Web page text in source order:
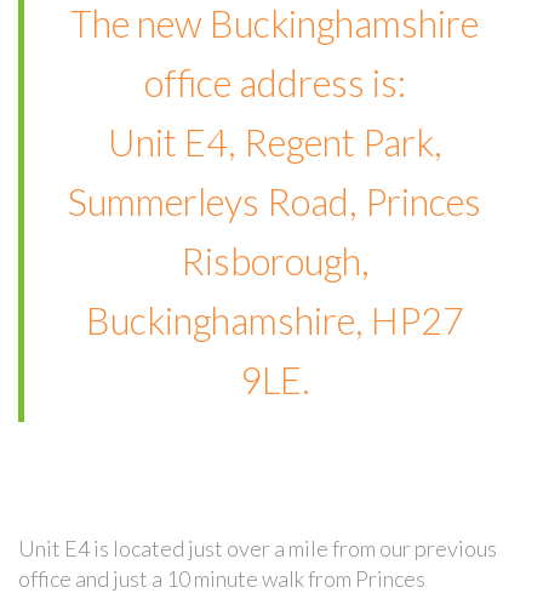
The new Buckinghamshire
office address is:
Unit E4, Regent Park,
Summerleys Road, Princes
Risborough,
Buckinghamshire, HP27
9LE.
Unit E4 is located just over a mile from our previous
office and just a 10 minute walk from Princes